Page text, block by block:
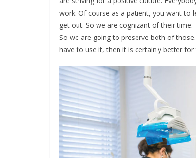
work. Of course as a patient, you want to
get out. So we are cognizant of their
So we are going to preserve both of
have to use it, then it is certainly better for